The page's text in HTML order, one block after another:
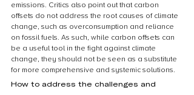
emissions. Critics also point out that carbon
offsets do not address the root causes of climate
change, such as overconsumption and reliance
on fossil fuels. As such, while carbon offsets can
be a useful tool in the fight against climate
change, they should not be seen as a substitute
for more comprehensive and systemic solutions.
How to address the challenges and